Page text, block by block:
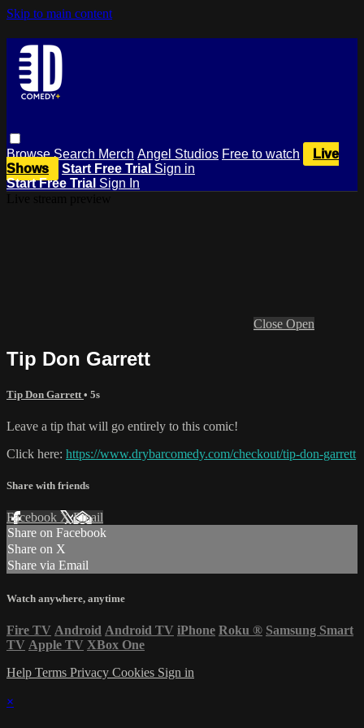
Skip to main content
BrowseSearch Merch Angel Studios Free to watch
Live
Shows
Start Free Trial Sign in
Start Free Trial Sign In
Close Open
Tip Don Garrett
Tip Don Garrett • 5s
Leave a tip that will go entirely to this comic!
Click here: https://www.drybarcomedy.com/checkout/tip-don-garrett
Share with friends
Facebook XEmail
Share on Facebook
Share on X
Share via Email
Watch anywhere, anytime
Fire TV Android Android TV iPhone Roku ® Samsung Smart
TV Apple TV XBox One
Help Terms Privacy Cookies Sign in
×